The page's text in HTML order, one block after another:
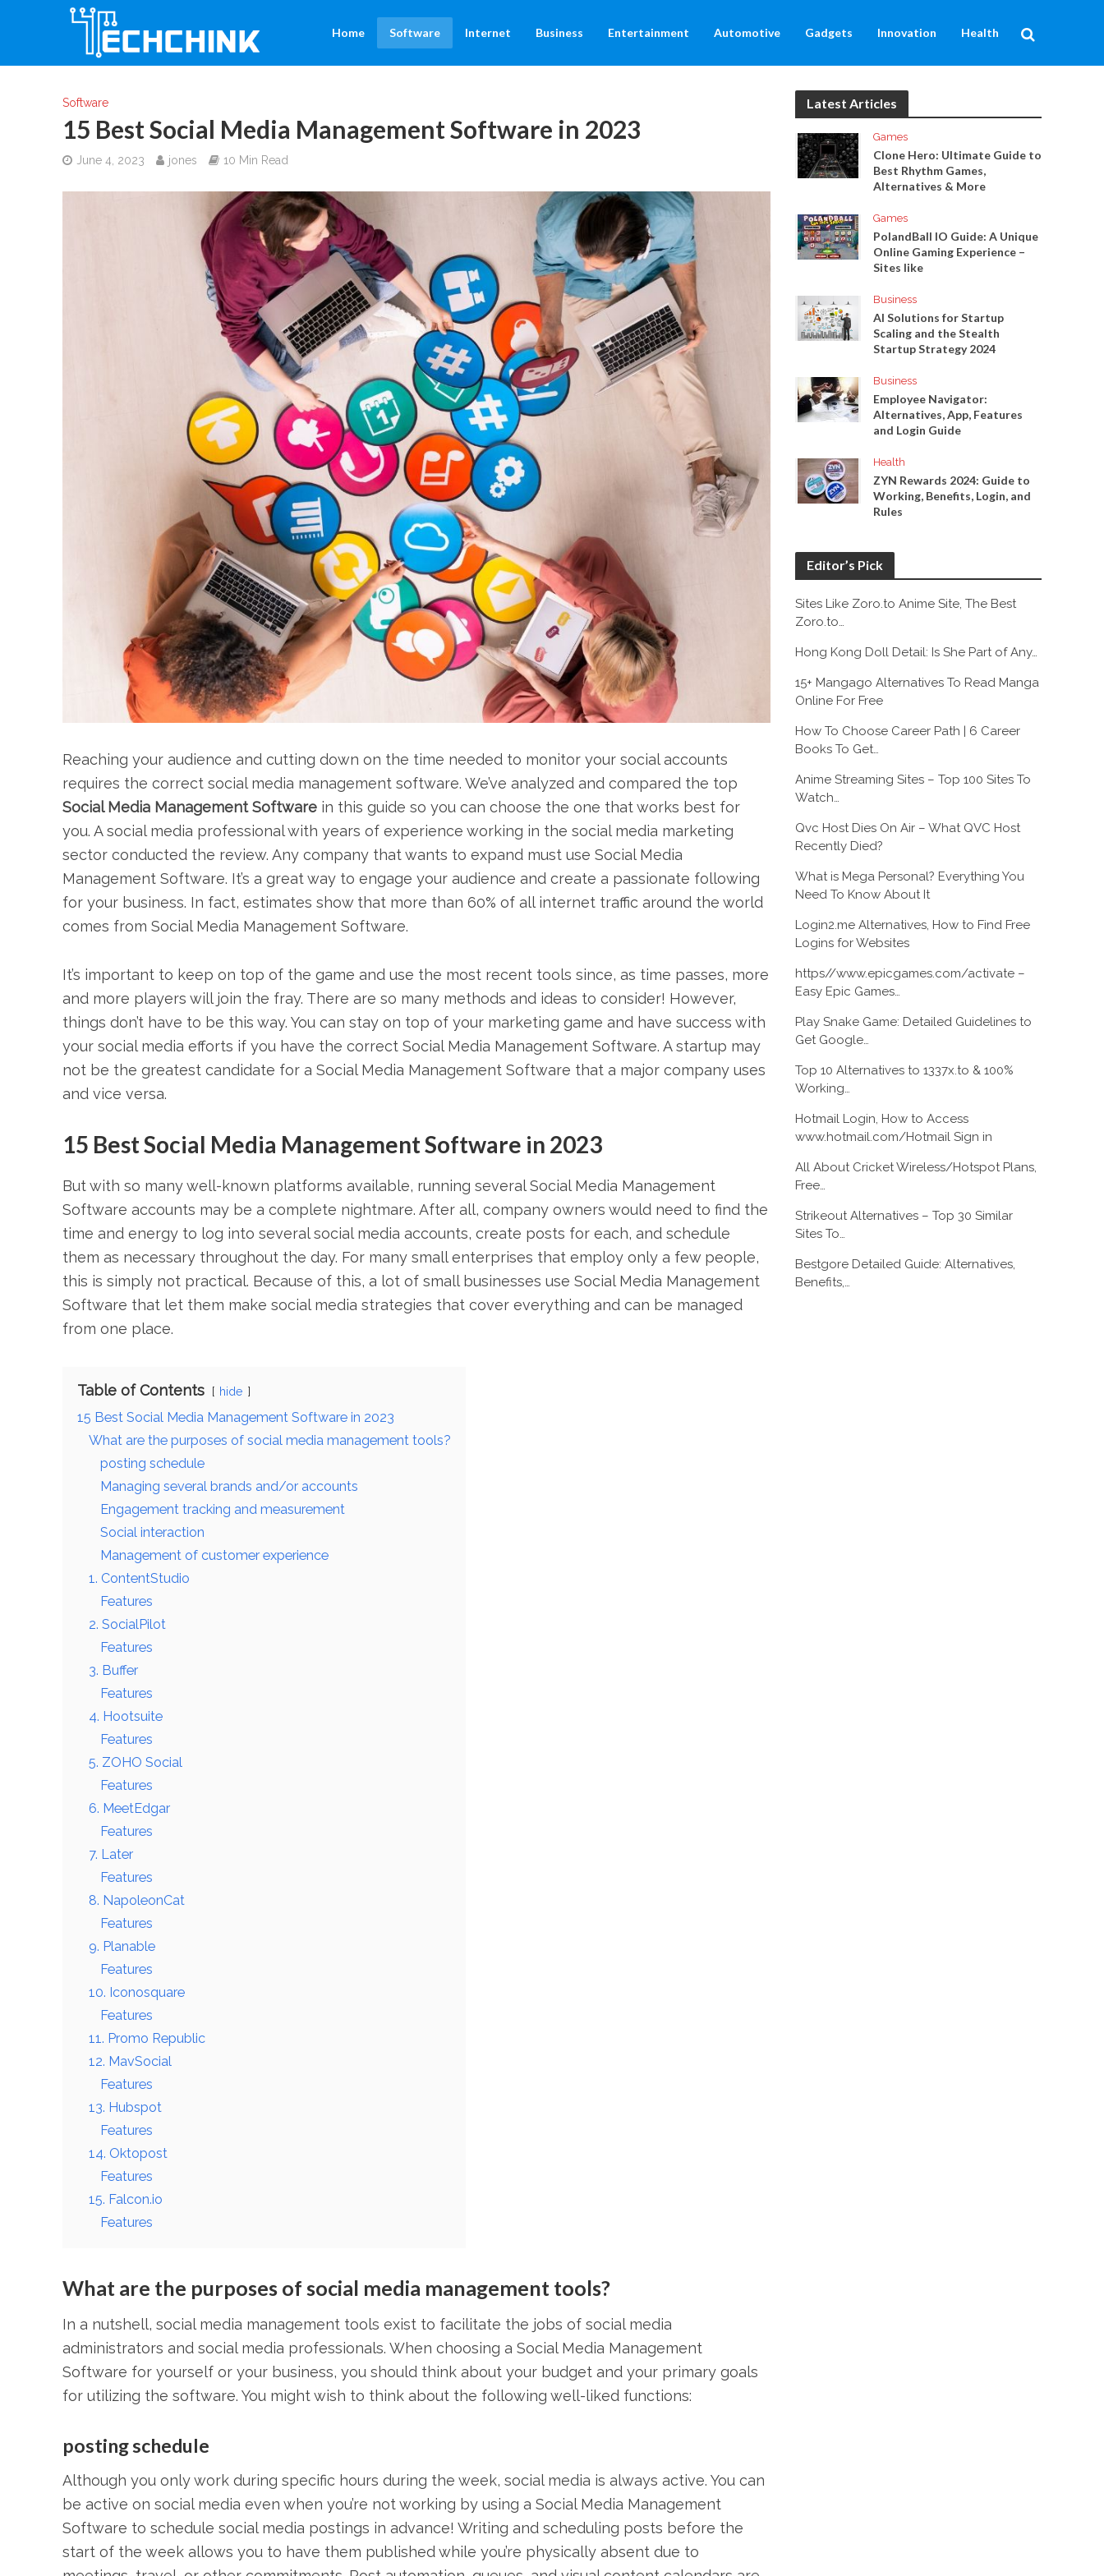
Home Software Internet Business Entertainment Automotive Gadgets Innovation Health
Software
15 Best Social Media Management Software in 2023
June 4, 2023 jones 10 Min Read
Reaching your audience and cutting down on the time needed to monitor your social accounts
requires the correct social media management software. We’ve analyzed and compared the top
Social Media Management Softwarein this guide so you can choose the one that works best for
you. A social media professional with years of experience working in the social media marketing
sector conducted the review. Any company that wants to expand must use Social Media
Management Software. It’s a great way to engage your audience and create a passionate following
for your business. In fact, estimates show that more than 60% of all internet traffic around the world
comes from Social Media Management Software.
It’s important to keep on top of the game and use the most recent tools since, as time passes, more
and more players will join the fray. There are so many methods and ideas to consider! However,
things don’t have to be this way. You can stay on top of your marketing game and have success with
your social media efforts if you have the correct Social Media Management Software. A startup may
not be the greatest candidate for a Social Media Management Software that a major company uses
and vice versa.
15 Best Social Media Management Software in 2023
But with so many well-known platforms available, running several Social Media Management
Software accounts may be a complete nightmare. After all, company owners would need to find the
time and energy to log into several social media accounts, create posts for each, and schedule
them as necessary throughout the day. For many small enterprises that employ only a few people,
this is simply not practical. Because of this, a lot of small businesses use Social Media Management
Software that let them make social media strategies that cover everything and can be managed
from one place.
Table of Contents hide
15 Best Social Media Management Software in 2023
What are the purposes of social media management tools?
posting schedule
Managing several brands and/or accounts
Engagement tracking and measurement
Social interaction
Management of customer experience
1. ContentStudio
Features
2. SocialPilot
Features
3. Buffer
Features
4. Hootsuite
Features
5. ZOHO Social
Features
6. MeetEdgar
Features
7. Later
Features
8. NapoleonCat
Features
9. Planable
Features
10. Iconosquare
Features
11. Promo Republic
12. MavSocial
Features
13. Hubspot
Features
14. Oktopost
Features
15. Falcon.io
Features
What are the purposes of social media management tools?
In a nutshell, social media management tools exist to facilitate the jobs of social media
administrators and social media professionals. When choosing a Social Media Management
Software for yourself or your business, you should think about your budget and your primary goals
for utilizing the software. You might wish to think about the following well-liked functions:
posting schedule
Although you only work during specific hours during the week, social media is always active. You can
be active on social media even when you’re not working by using a Social Media Management
Software to schedule social media postings in advance! Writing and scheduling posts before the
start of the week allows you to have them published while you’re physically absent due to
Latest Articles
Games
Clone Hero: Ultimate Guide to
Best Rhythm Games,
Alternatives & More
Games
PolandBall IO Guide: A Unique
Online Gaming Experience –
Sites like
Business
AI Solutions for Startup
Scaling and the Stealth
Startup Strategy 2024
Business
Employee Navigator:
Alternatives, App, Features
and Login Guide
Health
ZYN Rewards 2024: Guide to
Working, Benefits, Login, and
Rules
Editor’s Pick
Sites Like Zoro.to Anime Site, The Best
Zoro.to…
Hong Kong Doll Detail: Is She Part of Any…
15+ Mangago Alternatives To Read Manga
Online For Free
How To Choose Career Path | 6 Career
Books To Get…
Anime Streaming Sites – Top 100 Sites To
Watch…
Qvc Host Dies On Air – What QVC Host
Recently Died?
What is Mega Personal? Everything You
Need To Know About It
Login2.me Alternatives, How to Find Free
Logins for Websites
https//www.epicgames.com/activate –
Easy Epic Games…
Play Snake Game: Detailed Guidelines to
Get Google…
Top 10 Alternatives to 1337x.to & 100%
Working…
Hotmail Login, How to Access
www.hotmail.com/Hotmail Sign in
All About Cricket Wireless/Hotspot Plans,
Free…
Strikeout Alternatives – Top 30 Similar
Sites To…
Bestgore Detailed Guide: Alternatives,
Benefits,…